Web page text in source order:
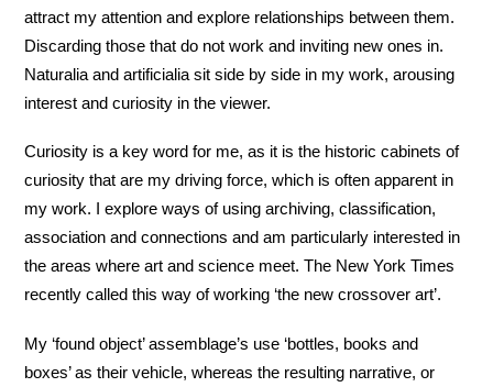
attract my attention and explore relationships between them.
Discarding those that do not work and inviting new ones in.
Naturalia and artificialia sit side by side in my work, arousing
interest and curiosity in the viewer.
Curiosity is a key word for me, as it is the historic cabinets of
curiosity that are my driving force, which is often apparent in
my work. I explore ways of using archiving, classification,
association and connections and am particularly interested in
the areas where art and science meet. The New York Times
recently called this way of working ‘the new crossover art’.
My ‘found object’ assemblage’s use ‘bottles, books and
boxes’ as their vehicle, whereas the resulting narrative, or